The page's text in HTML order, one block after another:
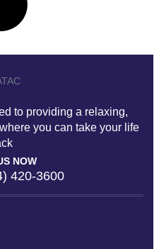
to providing a relaxing,
you can take your life
NOW
420-3600